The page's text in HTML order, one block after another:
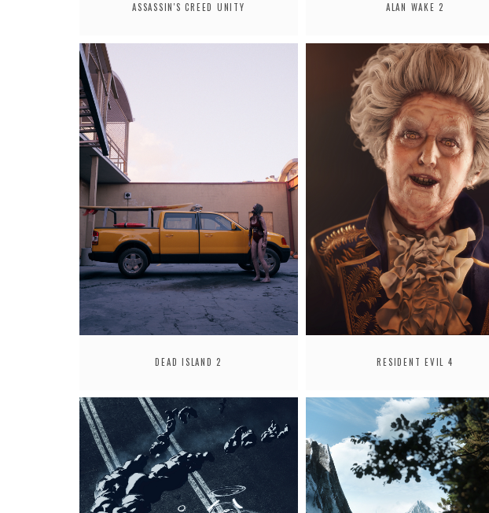
ASSASSIN'S CREED UNITY ALAN WAKE 2
DEAD ISLAND 2 RESIDENT EVIL 4